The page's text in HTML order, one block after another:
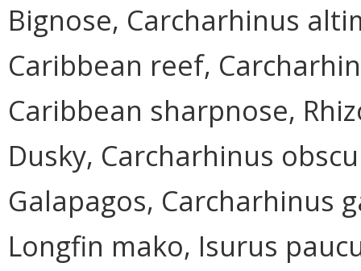
Bignose, Carcharhinus
Caribbean reef,
Caribbean sharpnose,
Dusky, Carcharhinus
Galapagos, Carcharhinus
Longfin mako, Isurus